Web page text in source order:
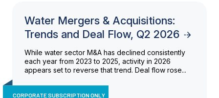
Water Mergers & Acquisitions:
Trends and Deal Flow, Q2 2026
While water sector M&A has declined consistently
each year from 2023 to 2025, activity in 2026
appears set to reverse that trend. Deal flow rose...
CORPORATE SUBSCRIPTION ONLY